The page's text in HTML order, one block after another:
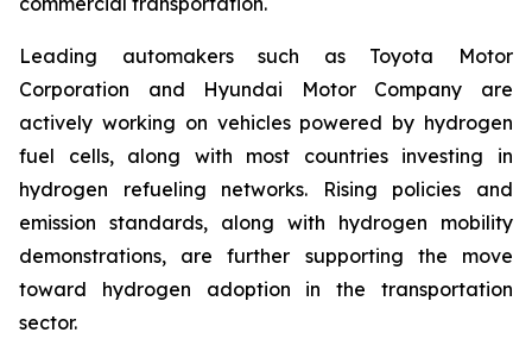
Leading automakers such as Toyota Motor
Corporation and Hyundai Motor Company are
actively working on vehicles powered by hydrogen
fuel cells, along with most countries investing in
hydrogen refueling networks. Rising policies and
emission standards, along with hydrogen mobility
demonstrations, are further supporting the move
toward hydrogen adoption in the transportation
sector.